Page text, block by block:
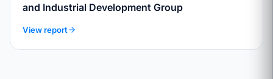
and Industrial Development Group
View report